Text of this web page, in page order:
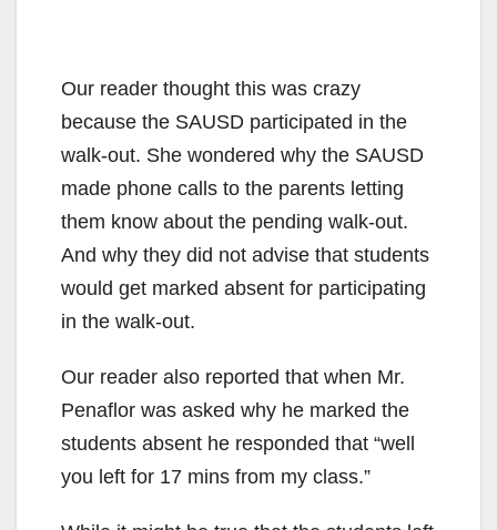
Our reader thought this was crazy
because the SAUSD participated in the
walk-out. She wondered why the SAUSD
made phone calls to the parents letting
them know about the pending walk-out.
And why they did not advise that students
would get marked absent for participating
in the walk-out.
Our reader also reported that when Mr.
Penaflor was asked why he marked the
students absent he responded that “well
you left for 17 mins from my class.”